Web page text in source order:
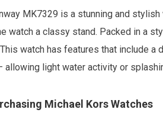
MK7329 is a stunning and
watch a classy stand. Packed in a
watch has features that include
light water activity or
Michael Kors Watches